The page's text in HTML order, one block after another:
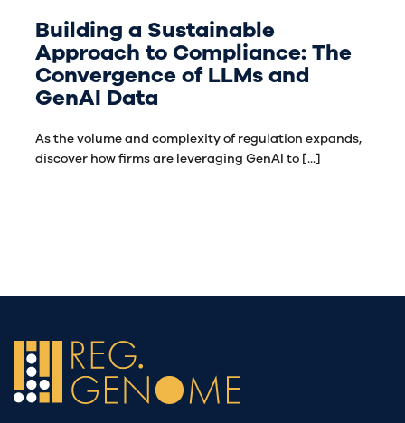
Building a Sustainable
Approach to Compliance: The
Convergence of LLMs and
GenAI Data
As the volume and complexity of regulation expands,
discover how firms are leveraging GenAI to [...]